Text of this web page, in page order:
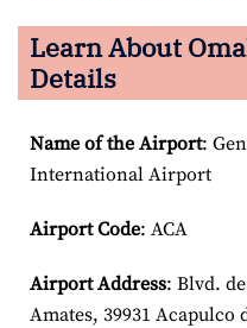
Learn About
Details
Name of the Airport:
International Airport
Airport Code: ACA
Airport Address: Blvd.
Amates, 39931 Acapulco